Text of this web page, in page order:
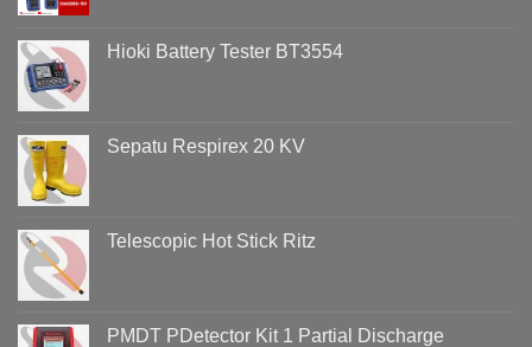
Hioki
Hotel
Hioki Battery Tester BT3554
Sepatu Respirex 20 KV
Telescopic Hot Stick Ritz
PMDT PDetector Kit 1 Partial Discharge